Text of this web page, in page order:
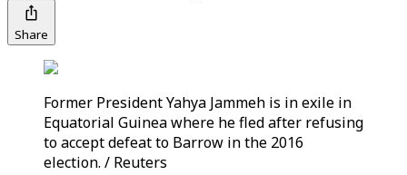
Share
Former President Yahya Jammeh is in exile in
Equatorial Guinea where he fled after refusing
to accept defeat to Barrow in the 2016
election. / Reuters